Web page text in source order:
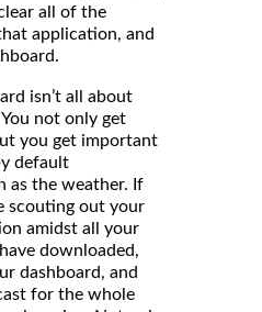
all of the
application, and
isn’t all about
not only get
you get important
default
as the weather. If
scouting out your
amidst all your
downloaded,
dashboard, and
for the whole